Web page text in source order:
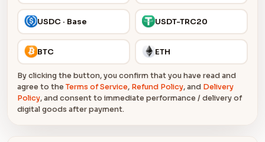
USDC · Base USDT-TRC20
BTC ETH
By clicking the button, you confirm that you have read and
agree to the Terms of Service, Refund Policy, and Delivery
Policy, and consent to immediate performance / delivery of
digital goods after payment.